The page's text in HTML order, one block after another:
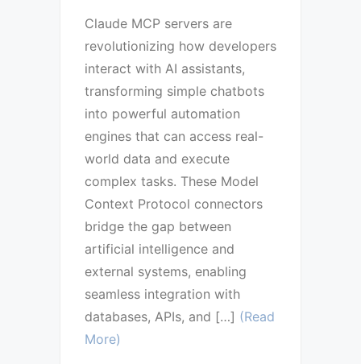
Claude MCP servers are
revolutionizing how developers
interact with AI assistants,
transforming simple chatbots
into powerful automation
engines that can access real-
world data and execute
complex tasks. These Model
Context Protocol connectors
bridge the gap between
artificial intelligence and
external systems, enabling
seamless integration with
databases, APIs, and […] (Read
More)